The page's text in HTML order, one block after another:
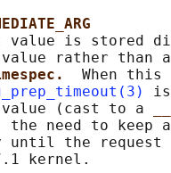
value is stored
rather than
When
is
(cast to a
the need to keep
until the request
kernel.